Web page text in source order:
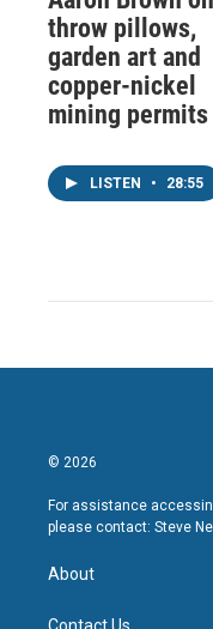
throw pillows,
garden art and
copper-nickel
mining permits
LISTEN • 28:55
© 2026
For assistance
please contact: Steve
About
Contact Us